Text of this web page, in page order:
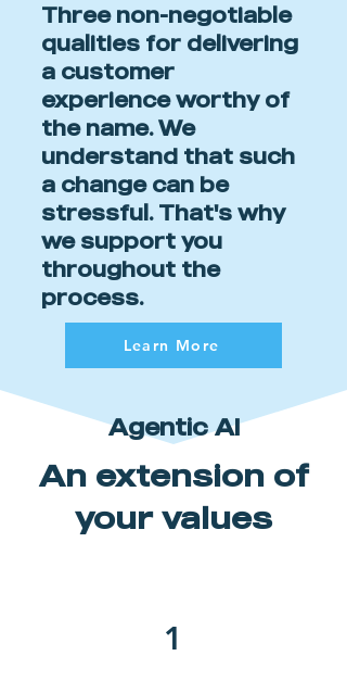
Three non-negotiable
qualities for delivering
a customer
experience worthy of
the name. We
understand that such
a change can be
stressful. That's why
we support you
throughout the
process.
Learn More
Agentic AI
An extension of
your values
1